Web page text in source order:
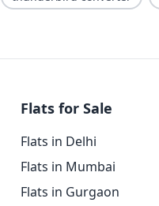
Flats for Sale
Flats in Delhi
Flats in Mumbai
Flats in Gurgaon